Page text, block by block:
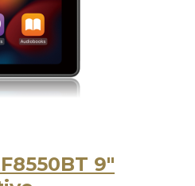
9″